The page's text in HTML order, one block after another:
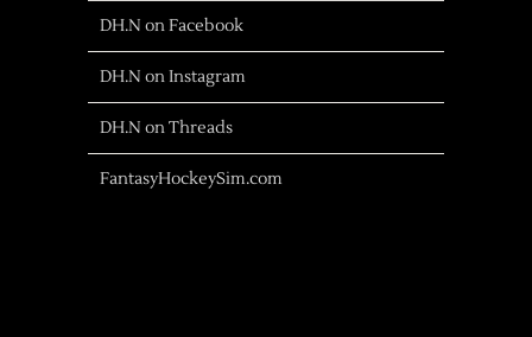
DH.N on Facebook
DH.N on Instagram
DH.N on Threads
FantasyHockeySim.com